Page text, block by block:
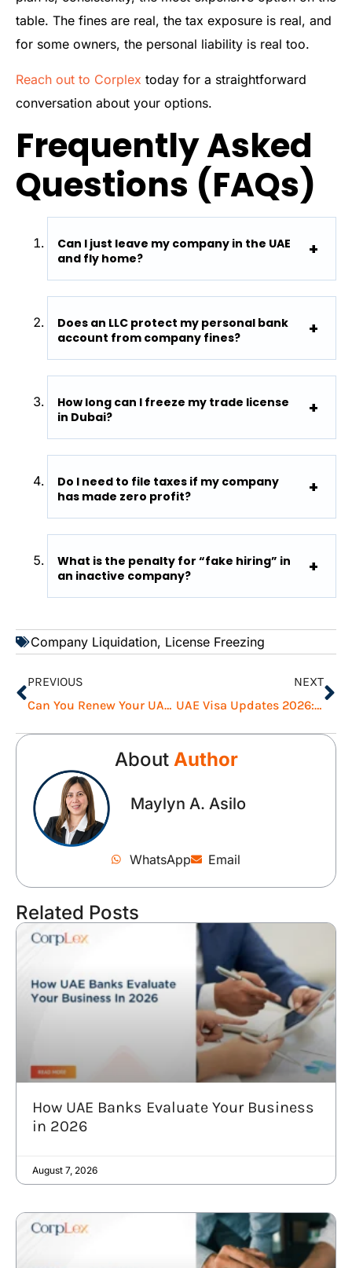
table. The fines are real, the tax exposure is real, and
for some owners, the personal liability is real too.
Reach out to Corplex today for a straightforward
conversation about your options.
Frequently Asked
Questions (FAQs)
Can I just leave my company in the UAE
and fly home?
Does an LLC protect my personal bank
account from company fines?
How long can I freeze my trade license
in Dubai?
Do I need to file taxes if my company
has made zero profit?
What is the penalty for “fake hiring” in
an inactive company?
Company Liquidation, License Freezing
PREVIOUS
Can You Renew Your UAE Visa While Outside of the UAE?
NEXT
UAE Visa Updates 2026: Grace Periods & Waived Fines
About Author
Maylyn A. Asilo
WhatsApp Email
Related Posts
How UAE Banks Evaluate Your Business
in 2026
August 7, 2026